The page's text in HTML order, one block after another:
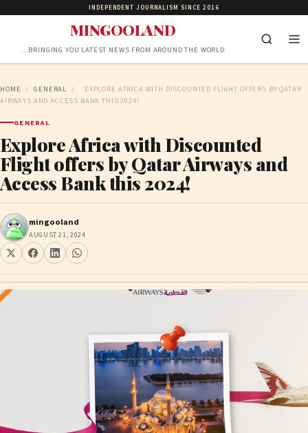
INDEPENDENT JOURNALISM SINCE 2016
MINGOOLAND
…BRINGING YOU LATEST NEWS FROM AROUND THE WORLD
HOME / GENERAL /
EXPLORE AFRICA WITH DISCOUNTED FLIGHT OFFERS BY QATAR
AIRWAYS AND ACCESS BANK THIS 2024!
GENERAL
Explore Africa with Discounted
Flight offers by Qatar Airways and
Access Bank this 2024!
mingooland
AUGUST 21, 2024